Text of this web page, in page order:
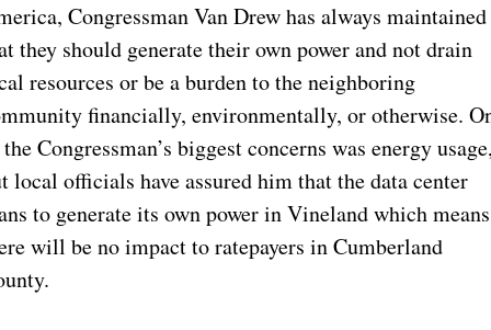
Congressman Van Drew has always maintained
they should generate their own power and not drain
resources or be a burden to the neighboring
financially, environmentally, or otherwise.
Congressman’s biggest concerns was energy
local officials have assured him that the data center
to generate its own power in Vineland which means
will be no impact to ratepayers in Cumberland